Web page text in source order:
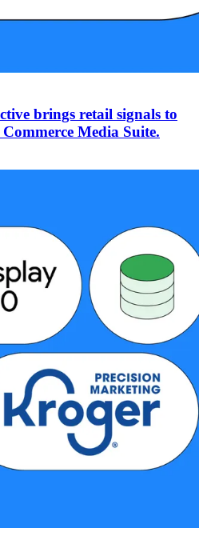
brings retail signals to
Media Suite.